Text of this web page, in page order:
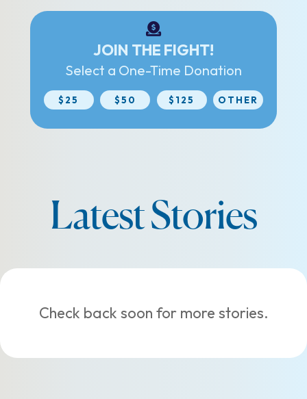
JOIN THE FIGHT!
Select a One-Time Donation
$25 $50 $125 OTHER
Latest Stories
Check back soon for more stories.